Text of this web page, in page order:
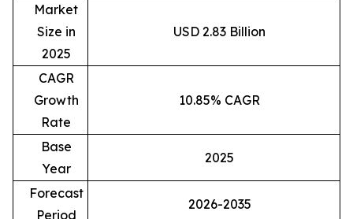
Market
Size in
2025
USD 2.83 Billion
CAGR
Growth
Rate
10.85% CAGR
Base
Year
2025
Forecast
Period
2026-2035